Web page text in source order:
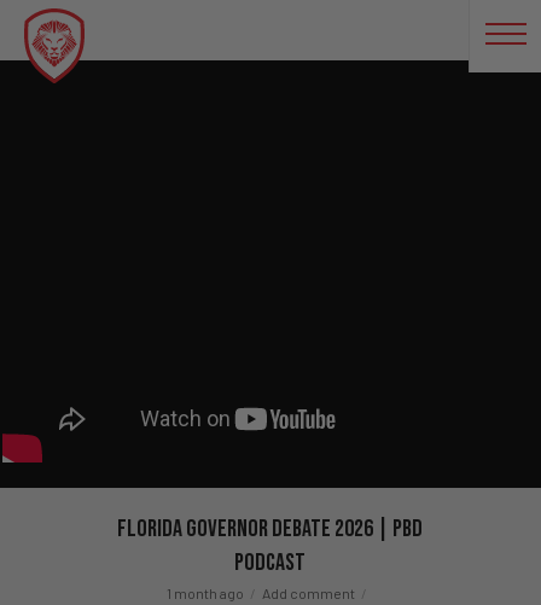
Florida Governor Debate 2026 | PBD
Podcast
1 month ago
Add comment